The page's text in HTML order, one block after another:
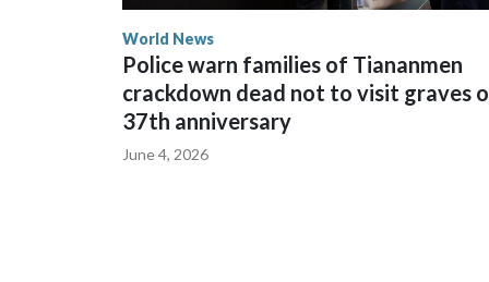
World News
Police warn families of Tiananmen
crackdown dead not to visit graves
37th anniversary
June 4, 2026